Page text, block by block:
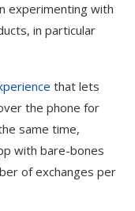
experimenting with
in particular
that lets
the phone for
same time,
with bare-bones
of exchanges per